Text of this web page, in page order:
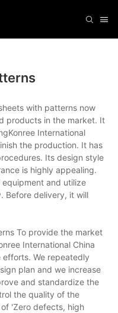
with patterns now
products in the market. It
International
the production. It has
Its design style
is highly appealing.
and utilize
Before delivery, it will
To provide the market
International China
We repeatedly
plan and we increase
and standardize the
the quality of the
'Zero defects, high